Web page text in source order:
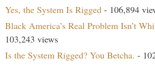
Yes, the System Is Rigged - 106,894
Black America’s Real Problem Isn’t
103,243 views
Is the System Rigged? You Betcha. -